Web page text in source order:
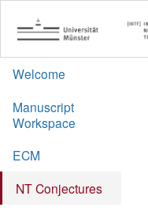
Welcome
Manuscript
Workspace
ECM
NT Conjectures